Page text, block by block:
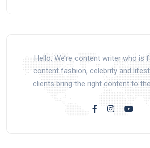
Hello, We’re content writer who is
content fashion, celebrity and
clients bring the right content to